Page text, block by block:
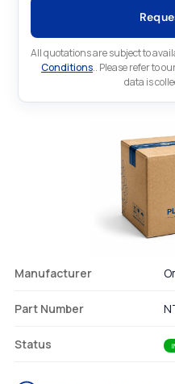
All quotations are subject to
Conditions.. Please refer to
data is
Manufacturer
Part Number
Status